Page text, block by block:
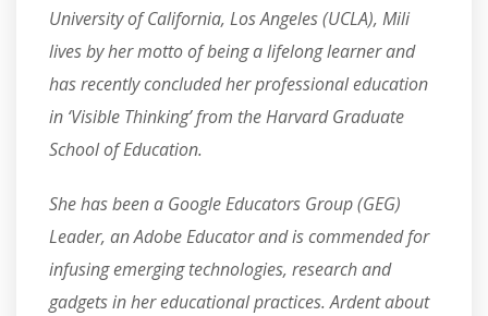
University of California, Los Angeles (UCLA), Mili
lives by her motto of being a lifelong learner and
has recently concluded her professional education
in ‘Visible Thinking’ from the Harvard Graduate
School of Education.
She has been a Google Educators Group (GEG)
Leader, an Adobe Educator and is commended for
infusing emerging technologies, research and
gadgets in her educational practices. Ardent about